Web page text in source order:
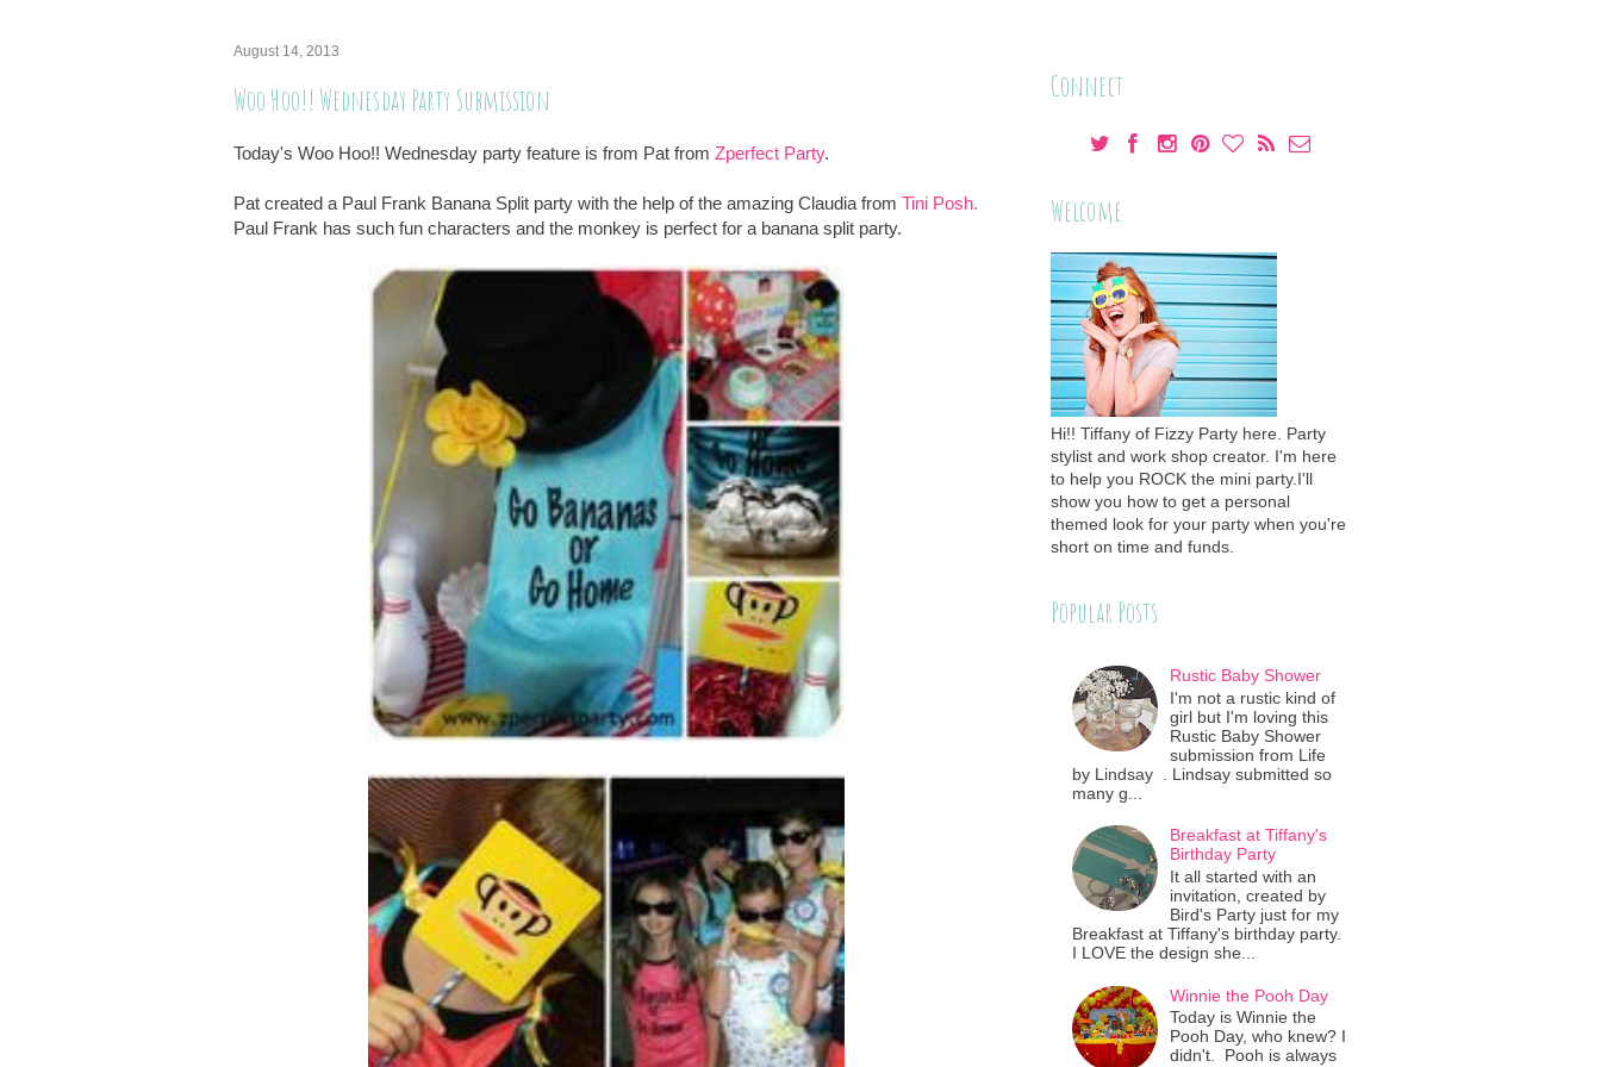
August 14, 2013
Woo Hoo!! Wednesday Party Submission
Today's Woo Hoo!! Wednesday party feature is from Pat from Zperfect Party.
Pat created a Paul Frank Banana Split party with the help of the amazing Claudia from Tini Posh.
Paul Frank has such fun characters and the monkey is perfect for a banana split party.
Connect
Welcome
Hi!! Tiffany of Fizzy Party here. Party
stylist and work shop creator. I'm here
to help you ROCK the mini party.I'll
show you how to get a personal
themed look for your party when you're
short on time and funds.
Popular Posts
Rustic Baby Shower
I'm not a rustic kind of
girl but I'm loving this
Rustic Baby Shower
submission from Life
by Lindsay . Lindsay submitted so
many g...
Breakfast at Tiffany's
Birthday Party
It all started with an
invitation, created by
Bird's Party just for my
Breakfast at Tiffany's birthday party.
I LOVE the design she...
Winnie the Pooh Day
Today is Winnie the
Pooh Day, who knew? I
didn't. Pooh is always